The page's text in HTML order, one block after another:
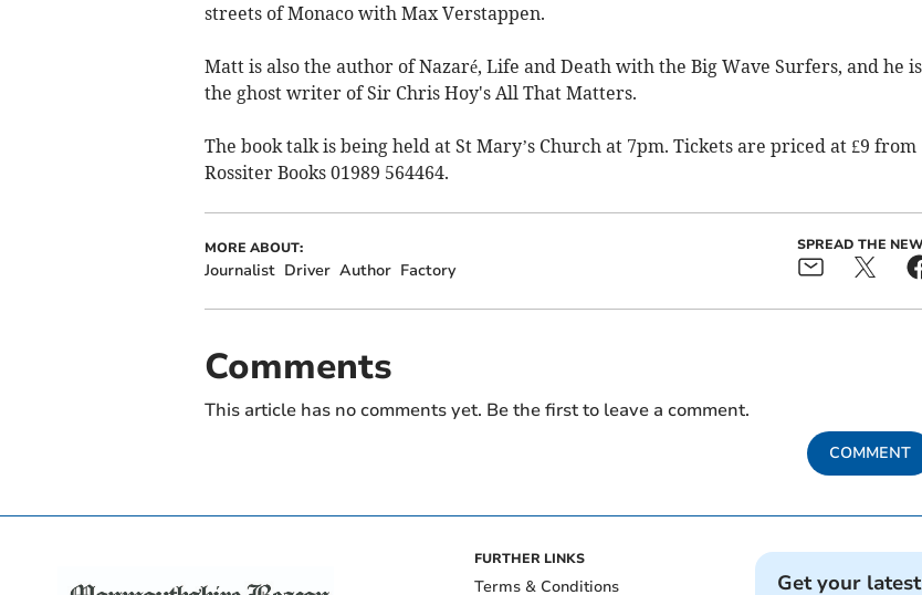
streets of Monaco with Max Verstappen.
Matt is also the author of Nazaré, Life and Death with the Big Wave Surfers, and he is
the ghost writer of Sir Chris Hoy's All That Matters.
The book talk is being held at St Mary’s Church at 7pm. Tickets are priced at £9 from
Rossiter Books 01989 564464.
MORE ABOUT:
Journalist Driver Author Factory
SPREAD THE
Comments
This article has no comments yet. Be the first to leave a comment.
COMMENT
FURTHER LINKS
Terms & Conditions Get your